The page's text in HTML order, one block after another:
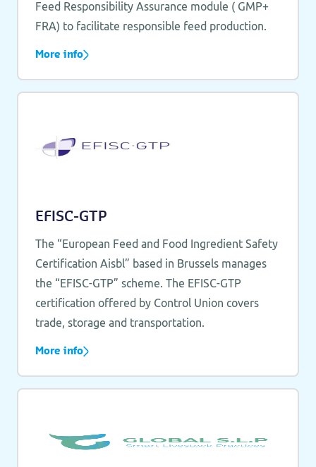
Feed Responsibility Assurance module ( GMP+
FRA) to facilitate responsible feed production.
More info
EFISC-GTP
The “European Feed and Food Ingredient Safety
Certification Aisbl” based in Brussels manages
the “EFISC-GTP” scheme. The EFISC-GTP
certification offered by Control Union covers
trade, storage and transportation.
More info